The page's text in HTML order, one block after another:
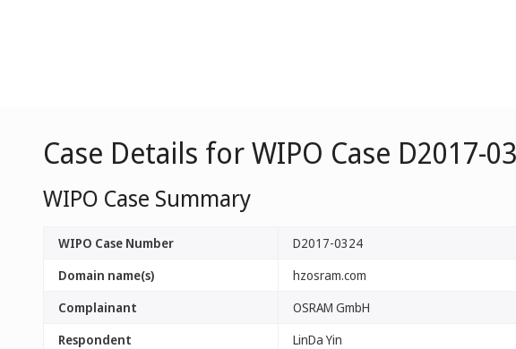
Case Details for WIPO Case D2017-
WIPO Case Summary
WIPO Case Number
D2017-0324
Domain name(s)
hzosram.com
Complainant
OSRAM GmbH
Respondent
LinDa Yin